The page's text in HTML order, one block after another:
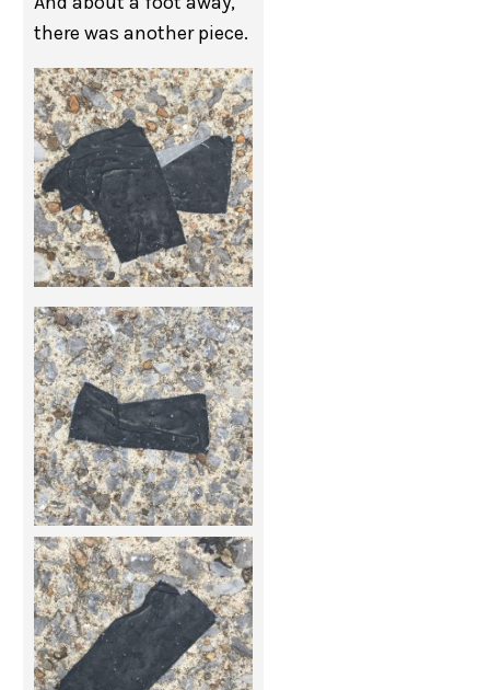
there was another piece.